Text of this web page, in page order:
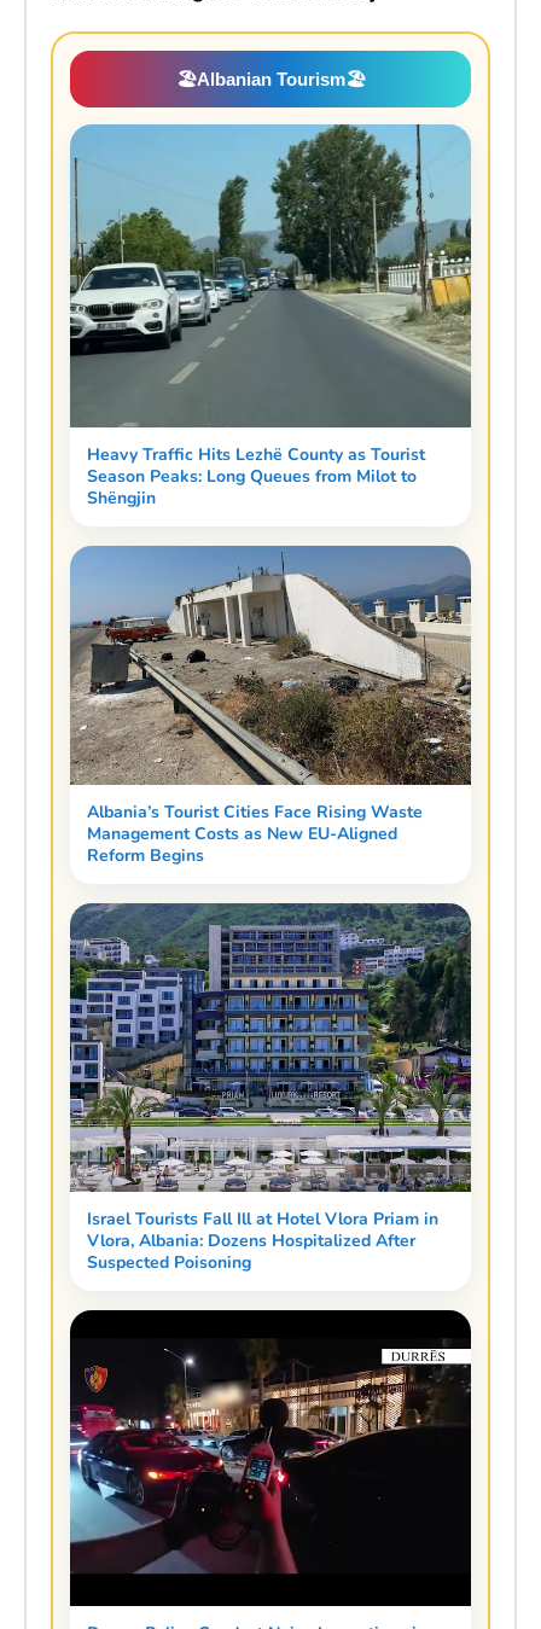
🏖️Albanian Tourism🏖️
Heavy Traffic Hits Lezhë County as Tourist
Season Peaks: Long Queues from Milot to
Shëngjin
Albania’s Tourist Cities Face Rising Waste
Management Costs as New EU-Aligned
Reform Begins
Israel Tourists Fall Ill at Hotel Vlora Priam in
Vlora, Albania: Dozens Hospitalized After
Suspected Poisoning